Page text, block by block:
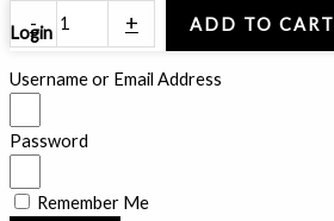
-
Golden
Radient
+ ADD TO CART
Login
Username or Email Address
Password
Remember Me